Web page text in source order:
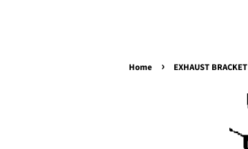
Home › EXHAUST BRACKET